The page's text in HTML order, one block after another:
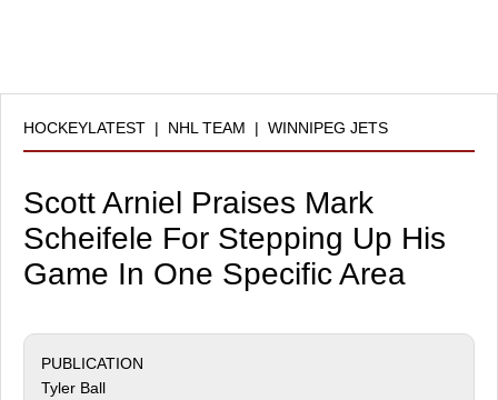
HOCKEYLATEST | NHL TEAM | WINNIPEG JETS
Scott Arniel Praises Mark
Scheifele For Stepping Up His
Game In One Specific Area
PUBLICATION
Tyler Ball